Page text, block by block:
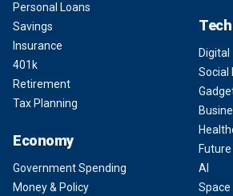
Personal Loans
Savings
Insurance
401k
Retirement
Tax Planning
Economy
Government Spending
Money & Policy
Tech
Digital
Social
AI
Space